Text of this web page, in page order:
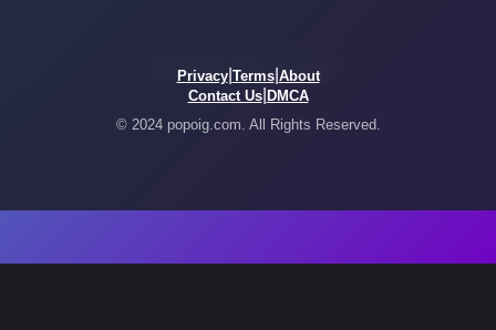
Privacy| Terms| About
Contact Us| DMCA
© 2024 popoig.com. All Rights Reserved.